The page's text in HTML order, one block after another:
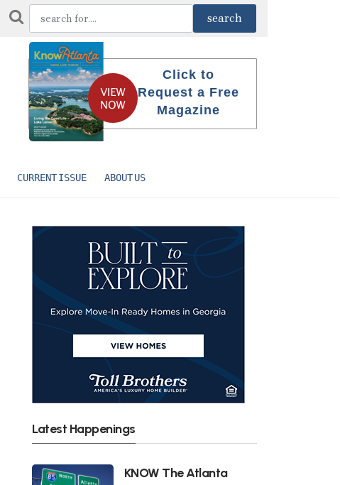
Click to
Request a Free
Magazine
CURRENT ISSUE ABOUT US
Latest Happenings
KNOW The Atlanta